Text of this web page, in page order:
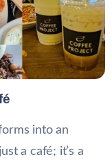
into an
a café; it’s a